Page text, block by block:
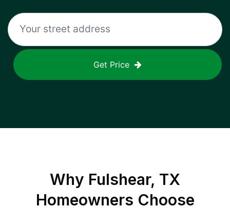
Get Price
Why Fulshear, TX
Homeowners Choose